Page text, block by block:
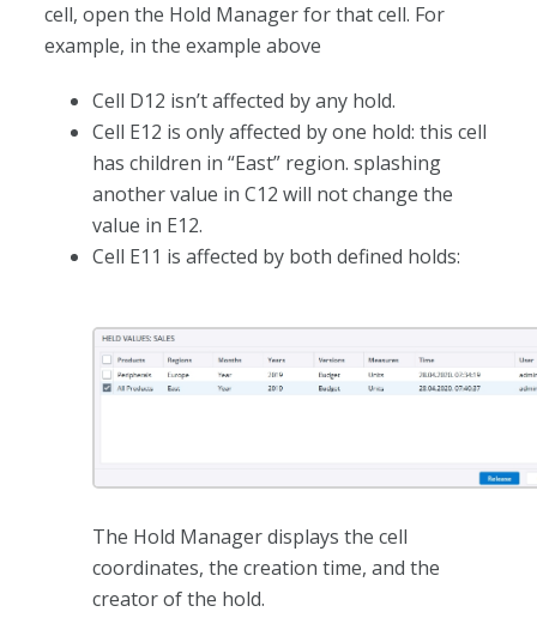
cell, open the Hold Manager for that cell. For
example, in the example above
Cell D12 isn’t affected by any hold.
Cell E12 is only affected by one hold: this cell
has children in “East” region. splashing
another value in C12 will not change the
value in E12.
Cell E11 is affected by both defined holds:
The Hold Manager displays the cell
coordinates, the creation time, and the
creator of the hold.